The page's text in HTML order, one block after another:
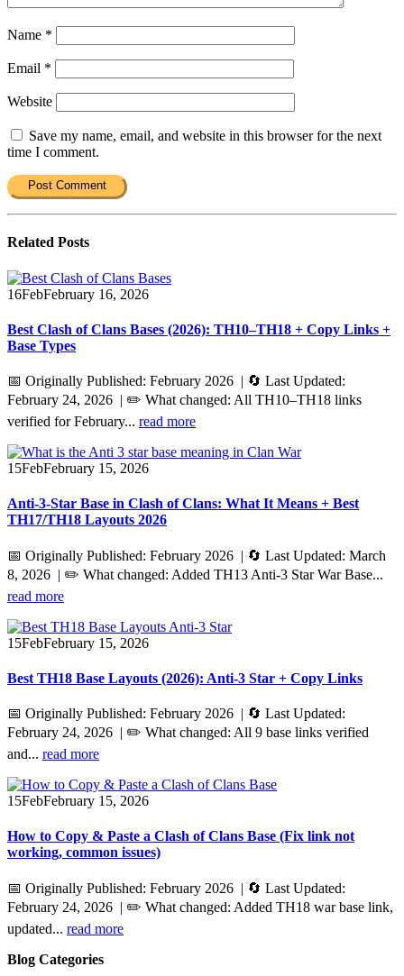
Name *
Email *
Website
Save my name, email, and website in this browser for the next
time I comment.
Related Posts
16FebFebruary 16, 2026
Best Clash of Clans Bases (2026): TH10–TH18 + Copy Links +
Base Types
📅 Originally Published: February 2026 | 🔄 Last Updated:
February 24, 2026 | ✏️ What changed: All TH10–TH18 links
verified for February... read more
15FebFebruary 15, 2026
Anti-3-Star Base in Clash of Clans: What It Means + Best
TH17/TH18 Layouts 2026
📅 Originally Published: February 2026 | 🔄 Last Updated: March
8, 2026 | ✏️ What changed: Added TH13 Anti-3 Star War Base...
read more
15FebFebruary 15, 2026
Best TH18 Base Layouts (2026): Anti‑3 Star + Copy Links
📅 Originally Published: February 2026 | 🔄 Last Updated:
February 24, 2026 | ✏️ What changed: All 9 base links verified
and... read more
15FebFebruary 15, 2026
How to Copy & Paste a Clash of Clans Base (Fix link not
working, common issues)
📅 Originally Published: February 2026 | 🔄 Last Updated:
February 24, 2026 | ✏️ What changed: Added TH18 war base link,
updated... read more
Blog Categories